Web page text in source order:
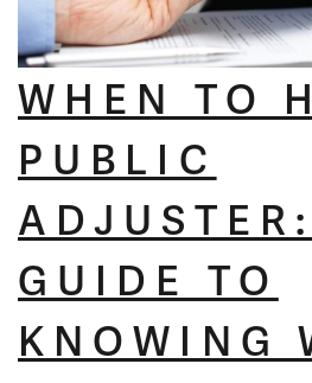
WHEN TO
PUBLIC
GUIDE TO
KNOWING